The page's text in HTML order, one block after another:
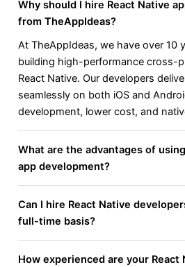
Why should I hire React Native
from TheAppIdeas?
At TheAppIdeas, we have over 10
building high-performance cross-
React Native. Our developers
seamlessly on both iOS and
development, lower cost, and
What are the advantages of
app development?
Can I hire React Native
full-time basis?
How experienced are your React